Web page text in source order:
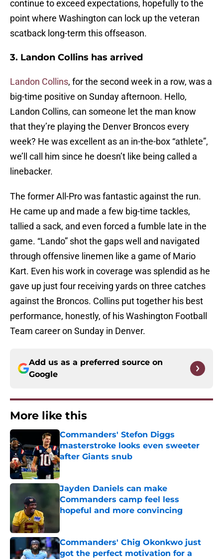
continue to exceed expectations, hopefully to the
point where Washington can lock up the veteran
scatback long-term this offseason.
3. Landon Collins has arrived
Landon Collins, for the second week in a row, was a
big-time positive on Sunday afternoon. Hello,
Landon Collins, can someone let the man know
that they’re playing the Denver Broncos every
week? He was excellent as an in-the-box “athlete”,
we’ll call him since he doesn’t like being called a
linebacker.
The former All-Pro was fantastic against the run.
He came up and made a few big-time tackles,
tallied a sack, and even forced a fumble late in the
game. “Lando” shot the gaps well and navigated
through offensive linemen like a game of Mario
Kart. Even his work in coverage was splendid as he
gave up just four receiving yards on three catches
against the Broncos. Collins put together his best
performance, honestly, of his Washington Football
Team career on Sunday in Denver.
Add us as a preferred source on
Google
More like this
Commanders' Stefon Diggs
masterstroke looks even sweeter
after Giants snub
Published by on Invalid Date
Jayden Daniels can make
Commanders camp feel less
hopeful and more convincing
Commanders' Chig Okonkwo just
got the perfect motivation for a